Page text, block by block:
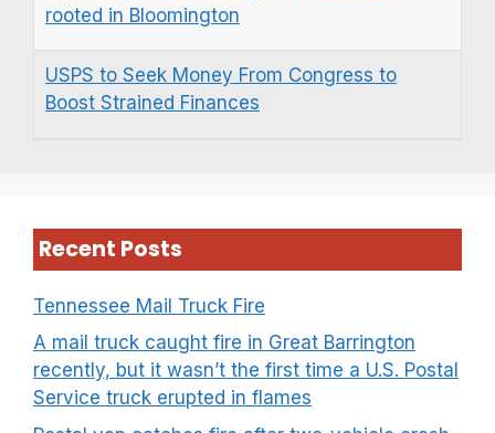
rooted in Bloomington
USPS to Seek Money From Congress to
Boost Strained Finances
Recent Posts
Tennessee Mail Truck Fire
A mail truck caught fire in Great Barrington
recently, but it wasn’t the first time a U.S. Postal
Service truck erupted in flames